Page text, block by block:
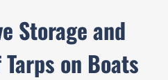
Storage and
on Boats